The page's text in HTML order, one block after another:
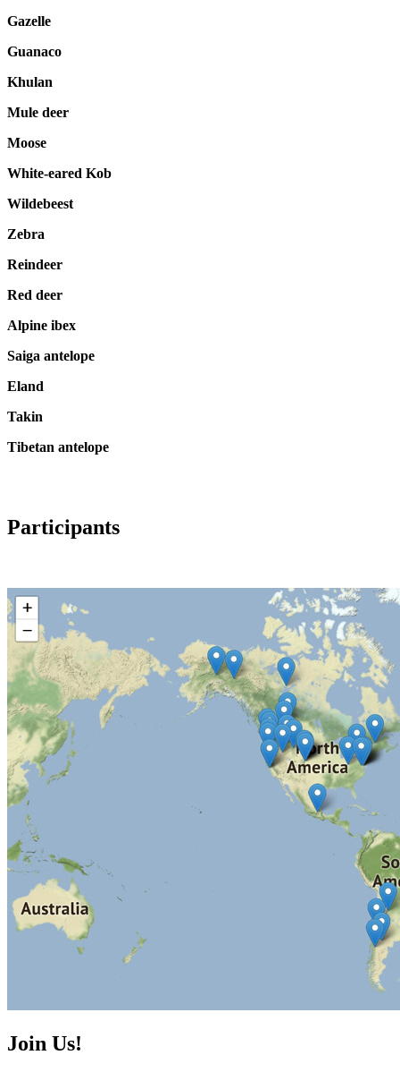
Gazelle
Guanaco
Khulan
Mule deer
Moose
White-eared Kob
Wildebeest
Zebra
Reindeer
Red deer
Alpine ibex
Saiga antelope
Eland
Takin
Tibetan antelope
Participants
Join Us!